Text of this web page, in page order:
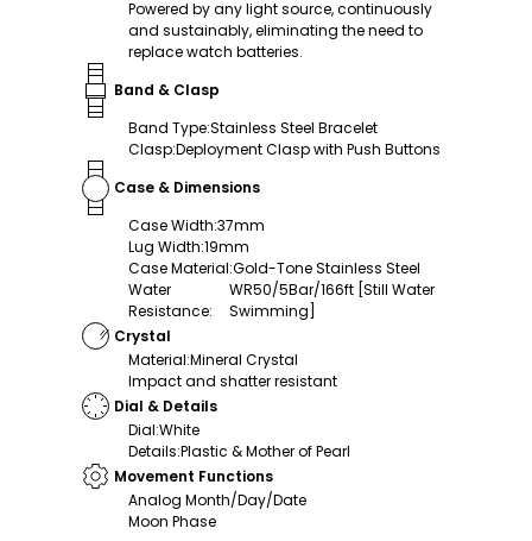
Powered by any light source, continuously
and sustainably, eliminating the need to
replace watch batteries.
Band & Clasp
Band Type:Stainless Steel Bracelet
Clasp:Deployment Clasp with Push Buttons
Case & Dimensions
Case Width:37mm
Lug Width:19mm
Case Material:Gold-Tone Stainless Steel
Water
Resistance:
WR50/5Bar/166ft [Still Water
Swimming]
Crystal
Material:Mineral Crystal
Impact and shatter resistant
Dial & Details
Dial:White
Details:Plastic & Mother of Pearl
Movement Functions
Analog Month/Day/Date
Moon Phase